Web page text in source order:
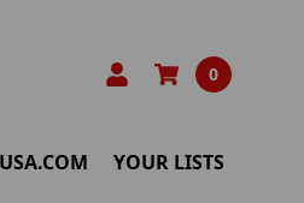
0
YOUR LISTS